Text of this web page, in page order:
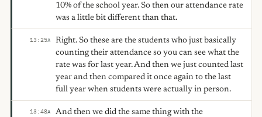
10% of the school year. So then our attendance rate
was a little bit different than that.
13:25A
Right. So these are the students who just basically
counting their attendance so you can see what the
rate was for last year. And then we just counted last
year and then compared it once again to the last
full year when students were actually in person.
13:48A
And then we did the same thing with the